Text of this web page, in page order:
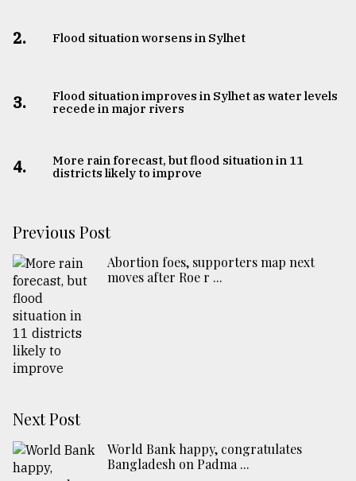
2. Flood situation worsens in Sylhet
3.
Flood situation improves in Sylhet as water levels
recede in major rivers
4.
More rain forecast, but flood situation in 11
districts likely to improve
Previous Post
Abortion foes, supporters map next
moves after Roe r ...
Next Post
World Bank happy, congratulates
Bangladesh on Padma ...